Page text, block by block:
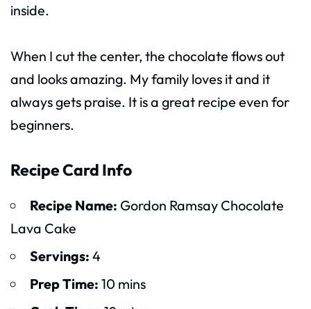
inside.
When I cut the center, the chocolate flows out
and looks amazing. My family loves it and it
always gets praise. It is a great recipe even for
beginners.
Recipe Card Info
Recipe Name: Gordon Ramsay Chocolate
Lava Cake
Servings: 4
Prep Time: 10 mins